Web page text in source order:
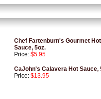
Chef Fartenburn's Gourmet Hot
Sauce, 5oz.
Price: $5.95
CaJohn's Calavera Hot Sauce,
Price: $13.95